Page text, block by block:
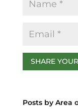
Posts by Area